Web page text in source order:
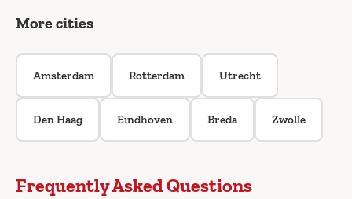
More cities
Amsterdam Rotterdam Utrecht
Den Haag Eindhoven Breda Zwolle
Frequently Asked Questions